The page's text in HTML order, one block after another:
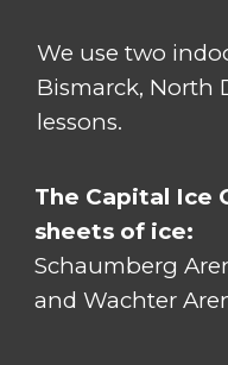
We use two
Bismarck, North
lessons.
The Capital Ice
sheets of ice:
Schaumberg
and Wachter